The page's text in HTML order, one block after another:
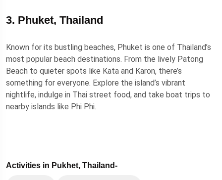
3. Phuket, Thailand
Known for its bustling beaches, Phuket is one of Thailand’s
most popular beach destinations. From the lively Patong
Beach to quieter spots like Kata and Karon, there’s
something for everyone. Explore the island’s vibrant
nightlife, indulge in Thai street food, and take boat trips to
nearby islands like Phi Phi.
Activities in Pukhet, Thailand-